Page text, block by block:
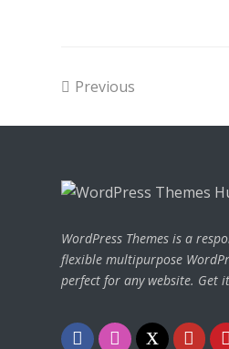
Previous
WordPress Themes is a
flexible multipurpose
perfect for any website. Get
FacebookInstagram
Twitter